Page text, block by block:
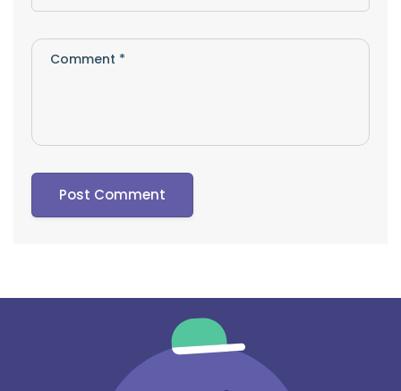
Comment *